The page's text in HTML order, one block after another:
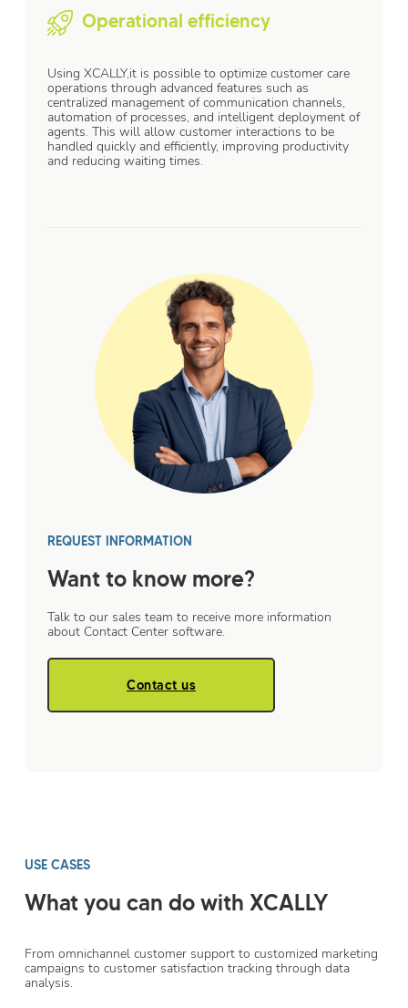
Operational efficiency
Using XCALLY,it is possible to optimize customer care
operations through advanced features such as
centralized management of communication channels,
automation of processes, and intelligent deployment of
agents. This will allow customer interactions to be
handled quickly and efficiently, improving productivity
and reducing waiting times.
REQUEST INFORMATION
Want to know more?
Talk to our sales team to receive more information
about Contact Center software.
Contact us
USE CASES
What you can do with XCALLY
From omnichannel customer support to customized marketing
campaigns to customer satisfaction tracking through data
analysis.